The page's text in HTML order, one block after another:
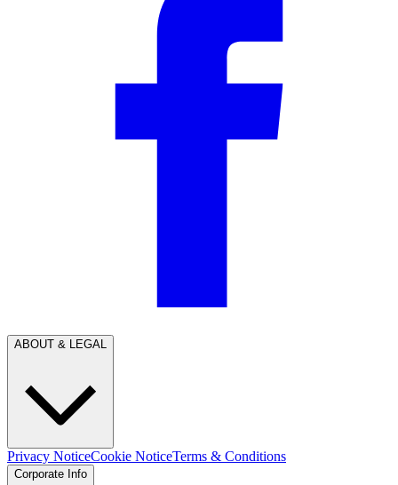
ABOUT & LEGAL
Privacy NoticeCookie NoticeTerms & Conditions
Corporate Info